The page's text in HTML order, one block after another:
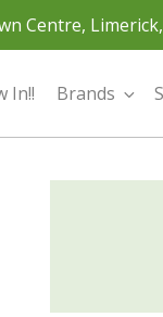
Centre, Limerick,
In!! Brands